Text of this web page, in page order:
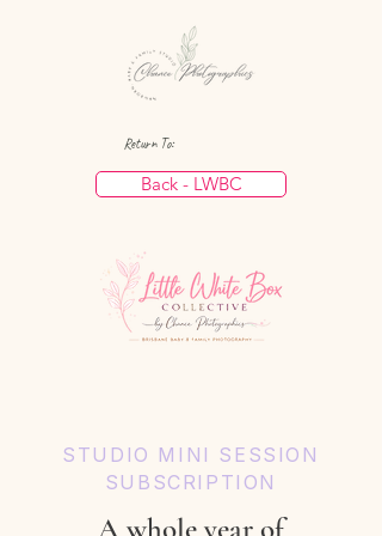
Return To:
Back - LWBC
STUDIO MINI SESSION
SUBSCRIPTION
A whole year of